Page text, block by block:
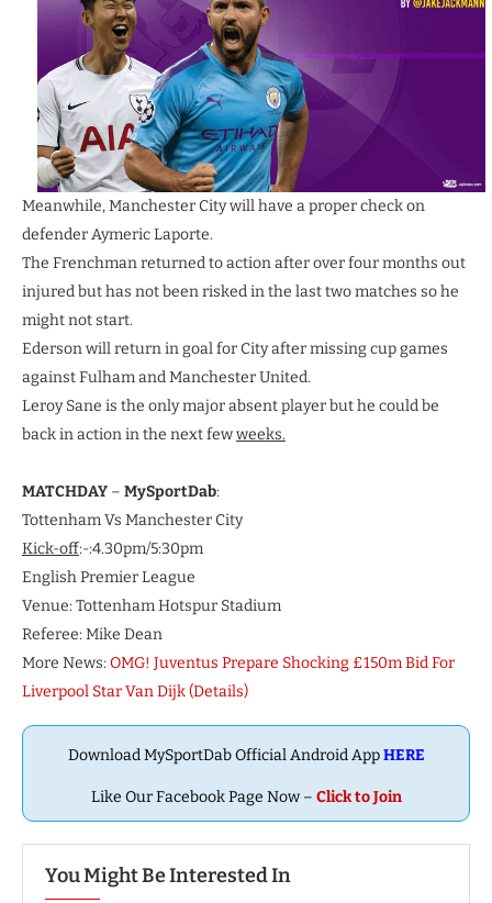
Meanwhile, Manchester City will have a proper check on
defender Aymeric Laporte.
The Frenchman returned to action after over four months out
injured but has not been risked in the last two matches so he
might not start.
Ederson will return in goal for City after missing cup games
against Fulham and Manchester United.
Leroy Sane is the only major absent player but he could be
back in action in the next fewweeks.
MATCHDAY – MySportDab:
Tottenham Vs Manchester City
Kick-off:-:4.30pm/5:30pm
English Premier League
Venue: Tottenham Hotspur Stadium
Referee: Mike Dean
More News: OMG! Juventus Prepare Shocking £150m Bid For
Liverpool Star Van Dijk (Details)
Download MySportDab Official Android AppHERE
Like Our Facebook Page Now – Click to Join
You Might Be Interested In